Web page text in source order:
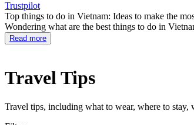
Trustpilot
Top things to do in Vietnam: Ideas to make the
Wondering what are the best things to do in
Read more
Travel Tips
Travel tips, including what to wear, where to